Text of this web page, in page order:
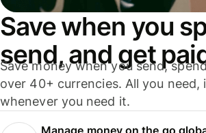
Save when you
send, and get
Save money when you send,
over 40+ currencies. All you need,
whenever you need it.
Manage money on the go